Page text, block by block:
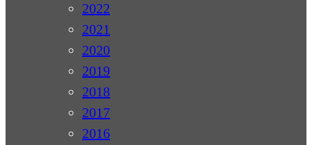
2022
2021
2020
2019
2018
2017
2016